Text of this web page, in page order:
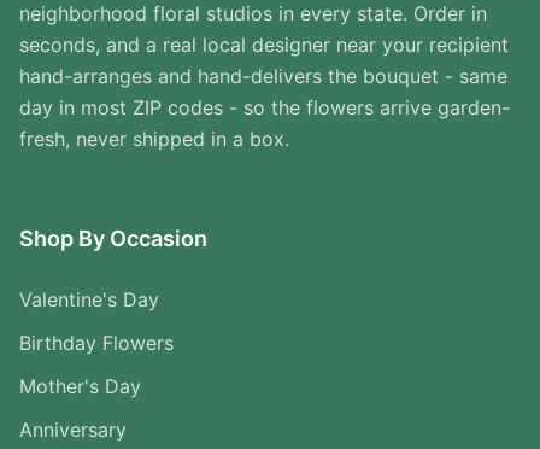
neighborhood floral studios in every state. Order in
seconds, and a real local designer near your recipient
hand-arranges and hand-delivers the bouquet - same
day in most ZIP codes - so the flowers arrive garden-
fresh, never shipped in a box.
Shop By Occasion
Valentine's Day
Birthday Flowers
Mother's Day
Anniversary